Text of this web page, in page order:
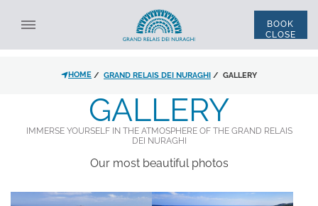
BOOK
CLOSE
ALL STRUCTURES
ACCOMMODATION
HOME GRAND RELAIS DEI NURAGHI GALLERY
GALLERY
IMMERSE YOURSELF IN THE ATMOSPHERE OF THE GRAND RELAIS
DEI NURAGHI
Our most beautiful photos